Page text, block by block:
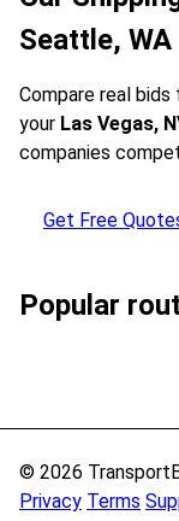
Seattle, WA
Compare real
your Las Vegas,
companies
Get Free
Popular
© 2026
Privacy Terms